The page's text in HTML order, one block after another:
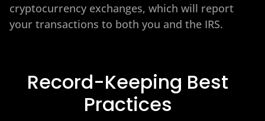
cryptocurrency exchanges, which will report
your transactions to both you and the IRS.
Record-Keeping Best
Practices